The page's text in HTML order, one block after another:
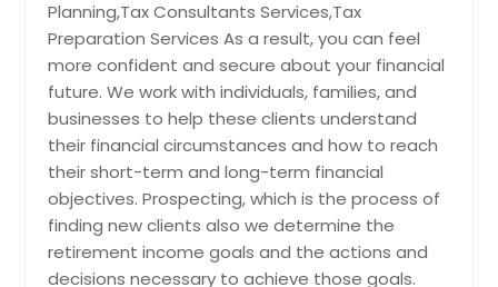
Planning,Tax Consultants Services,Tax
Preparation Services As a result, you can feel
more confident and secure about your financial
future. We work with individuals, families, and
businesses to help these clients understand
their financial circumstances and how to reach
their short-term and long-term financial
objectives. Prospecting, which is the process of
finding new clients also we determine the
retirement income goals and the actions and
decisions necessary to achieve those goals.